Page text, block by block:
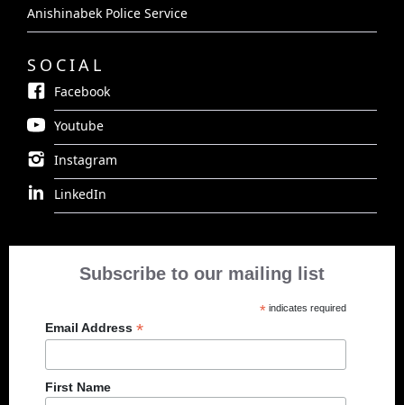
Anishinabek Police Service
SOCIAL
Facebook
Youtube
Instagram
LinkedIn
Subscribe to our mailing list
* indicates required
Email Address *
First Name